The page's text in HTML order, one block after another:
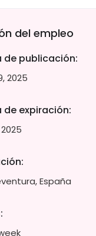
del empleo
de publicación:
2025
de expiración:
España